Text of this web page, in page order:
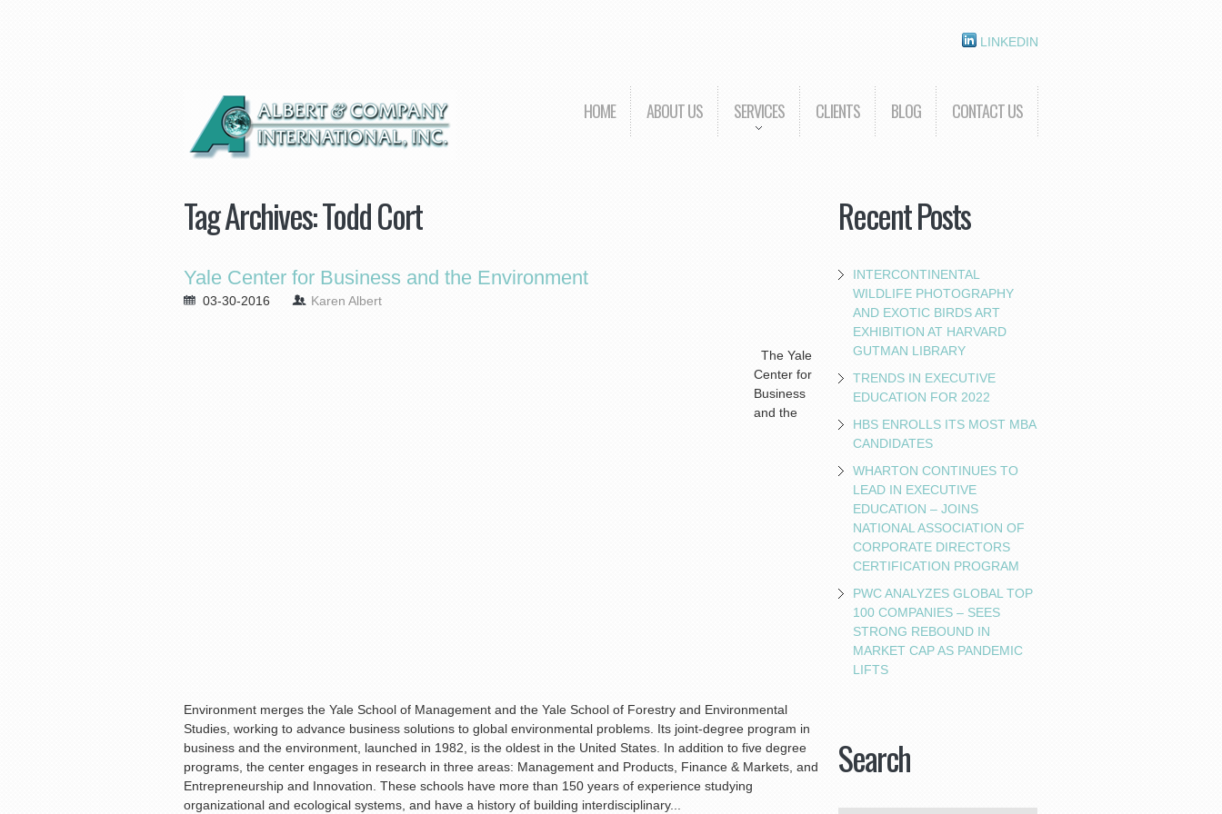
HOME ABOUT US SERVICES CLIENTS BLOG CONTACT US
LINKEDIN
Tag Archives:Todd Cort
Yale Center for Business and the Environment
03-30-2016 Karen Albert
The Yale
Center for
Business
and the
Environment merges the Yale School of Management and the Yale School of Forestry and Environmental
Studies, working to advance business solutions to global environmental problems. Its joint-degree program in
business and the environment, launched in 1982, is the oldest in the United States. In addition to five degree
programs, the center engages in research in three areas: Management and Products, Finance & Markets, and
Entrepreneurship and Innovation. These schools have more than 150 years of experience studying
organizational and ecological systems, and have a history of building interdisciplinary...
Recent Posts
INTERCONTINENTAL
WILDLIFE PHOTOGRAPHY
AND EXOTIC BIRDS ART
EXHIBITION AT HARVARD
GUTMAN LIBRARY
TRENDS IN EXECUTIVE
EDUCATION FOR 2022
HBS ENROLLS ITS MOST MBA
CANDIDATES
WHARTON CONTINUES TO
LEAD IN EXECUTIVE
EDUCATION – JOINS
NATIONAL ASSOCIATION OF
CORPORATE DIRECTORS
CERTIFICATION PROGRAM
PWC ANALYZES GLOBAL TOP
100 COMPANIES – SEES
STRONG REBOUND IN
MARKET CAP AS PANDEMIC
LIFTS
Search